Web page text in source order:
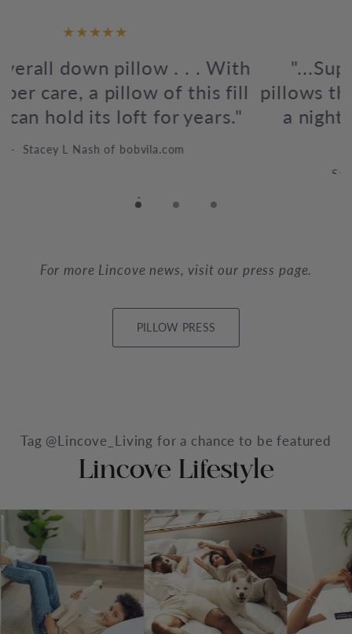
"...Supportive, fluffy, and agile
pillows that can totally revolutionize
a night of sleep for any sleeping
position."
For more Lincove news, visit our press page.
PILLOW PRESS
Tag @Lincove_Living for a chance to be featured
Lincove Lifestyle